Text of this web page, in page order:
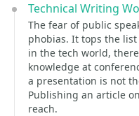
Technical Writing
The fear of public
phobias. It tops the
in the tech world,
knowledge at
a presentation is not
Publishing an article
reach.